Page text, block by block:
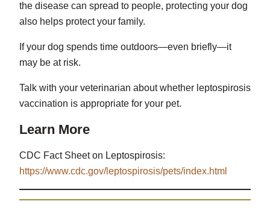
the disease can spread to people, protecting your dog
also helps protect your family.
If your dog spends time outdoors—even briefly—it
may be at risk.
Talk with your veterinarian about whether leptospirosis
vaccination is appropriate for your pet.
Learn More
CDC Fact Sheet on Leptospirosis:
https://www.cdc.gov/leptospirosis/pets/index.html